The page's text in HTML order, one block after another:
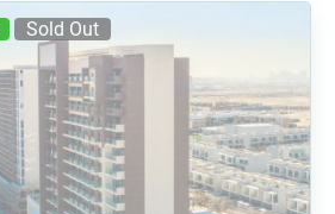
Sold Out